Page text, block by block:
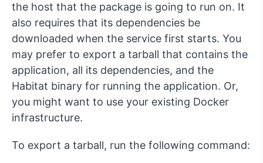
the host that the package is going to run on. It
also requires that its dependencies be
downloaded when the service first starts. You
may prefer to export a tarball that contains the
application, all its dependencies, and the
Habitat binary for running the application. Or,
you might want to use your existing Docker
infrastructure.
To export a tarball, run the following command: